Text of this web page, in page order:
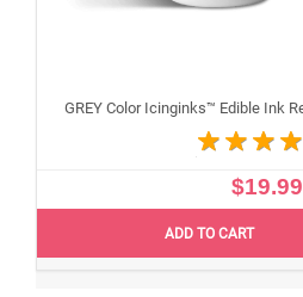
$19.99
ADD TO CART